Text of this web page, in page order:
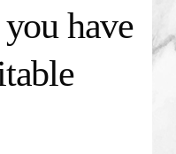
have